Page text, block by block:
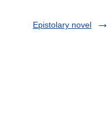
Epistolary novel